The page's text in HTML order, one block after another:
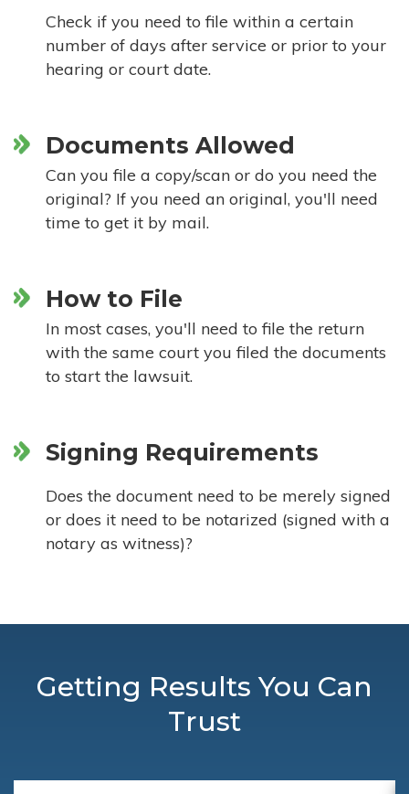
Check if you need to file within a certain
number of days after service or prior to your
hearing or court date.
Documents Allowed
Can you file a copy/scan or do you need the
original? If you need an original, you'll need
time to get it by mail.
How to File
In most cases, you'll need to file the return
with the same court you filed the documents
to start the lawsuit.
Signing Requirements
Does the document need to be merely signed
or does it need to be notarized (signed with a
notary as witness)?
Getting Results You Can
Trust